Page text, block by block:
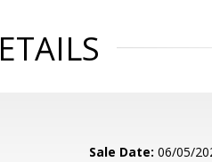
Sale Date: 06/05/